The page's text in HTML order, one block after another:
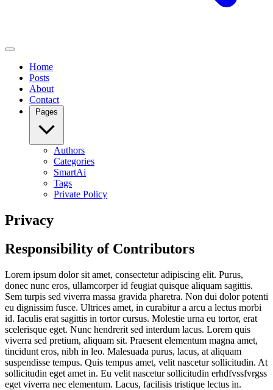
Home
Posts
About
Contact
Authors
Categories
SmartAi
Tags
Private Policy
Privacy
Responsibility of Contributors
Lorem ipsum dolor sit amet, consectetur adipiscing elit. Purus,
donec nunc eros, ullamcorper id feugiat quisque aliquam sagittis.
Sem turpis sed viverra massa gravida pharetra. Non dui dolor potenti
eu dignissim fusce. Ultrices amet, in curabitur a arcu a lectus morbi
id. Iaculis erat sagittis in tortor cursus. Molestie urna eu tortor, erat
scelerisque eget. Nunc hendrerit sed interdum lacus. Lorem quis
viverra sed pretium, aliquam sit. Praesent elementum magna amet,
tincidunt eros, nibh in leo. Malesuada purus, lacus, at aliquam
suspendisse tempus. Quis tempus amet, velit nascetur sollicitudin. At
sollicitudin eget amet in. Eu velit nascetur sollicitudin erhdfvssfvrgss
eget viverra nec elementum. Lacus, facilisis tristique lectus in.